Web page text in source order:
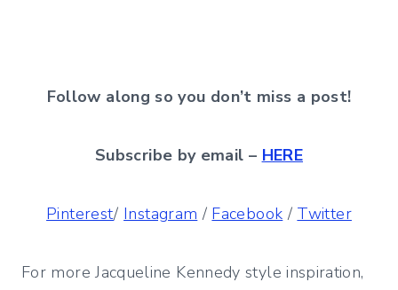
Follow along so you don’t miss a post!
Subscribe by email – HERE
Pinterest/ Instagram / Facebook / Twitter
For more Jacqueline Kennedy style inspiration,